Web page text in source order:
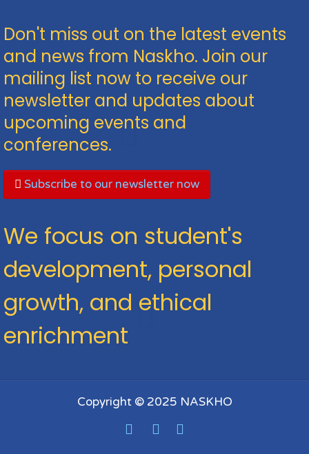
Don't miss out on the latest events
and news from Naskho. Join our
mailing list now to receive our
newsletter and updates about
upcoming events and
conferences.
Subscribe to our newsletter now
We focus on student's
development, personal
growth, and ethical
enrichment
Copyright © 2025 NASKHO